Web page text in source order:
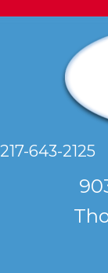
217-643-2125